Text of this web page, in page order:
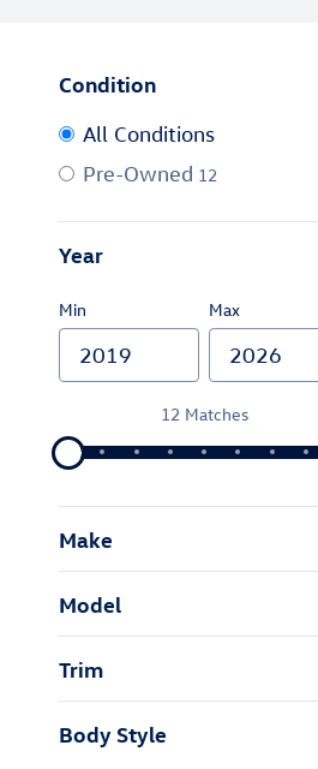
Condition
All Conditions
Pre-Owned 12
Year
Min Max
12 Matches
Make
Model
Trim
Body Style